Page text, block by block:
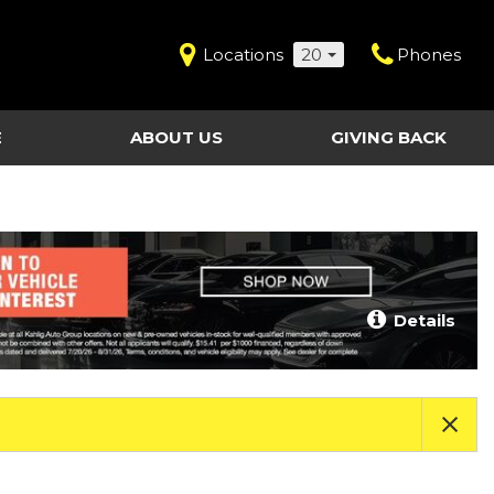
Locations 20 Phones
Last Chance Clearance Vehicles
ABOUT US
Contact Us
Work for Kahlig Auto
About Our Posted
Pricing
Fleet Advantage
Testimonials
GIVING BACK
Details